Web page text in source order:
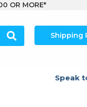
OR MORE*
Shipping
Speak